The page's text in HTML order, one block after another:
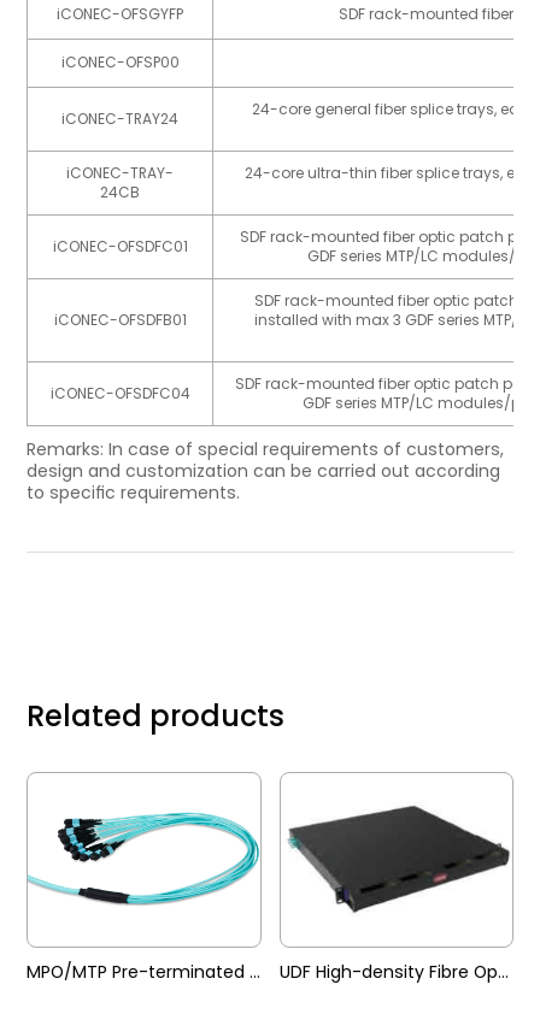
iCONEC-OFSGYFP SDF rack-mounted fiber
iCONEC-OFSP00
iCONEC-TRAY24
24-core general fiber splice trays,
iCONEC-TRAY-
24CB
24-core ultra-thin fiber splice trays,
iCONEC-OFSDFC01
SDF rack-mounted fiber optic patch
GDF series MTP/LC modules/
iCONEC-OFSDFB01
SDF rack-mounted fiber optic patch
installed with max 3 GDF series MTP/
iCONEC-OFSDFC04
SDF rack-mounted fiber optic patch
GDF series MTP/LC modules/
Remarks: In case of special requirements of customers,
design and customization can be carried out according
to speciﬁc requirements.
Related products
MPO/MTP Pre-terminated Trunk Cable UDF High-density Fibre Optic Patch Panel